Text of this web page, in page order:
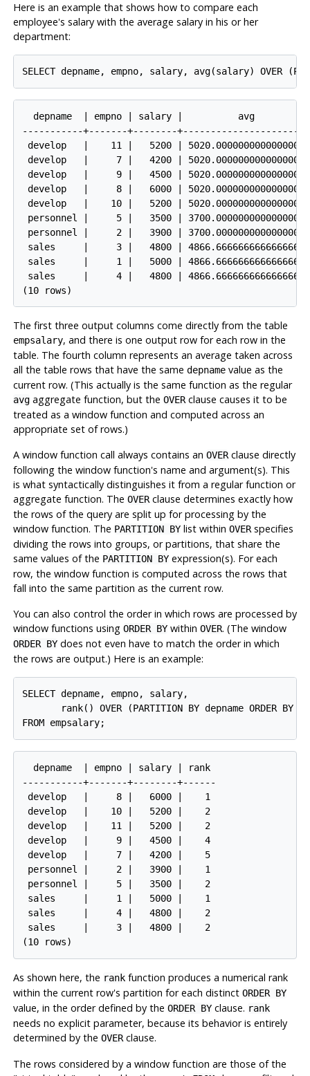
Here is an example that shows how to compare each
employee's salary with the average salary in his or her
department:
SELECT depname, empno, salary, avg(salary) OVER
  depname  | empno | salary |          avg
-----------+-------+--------+-----------------------
develop   |    11 |   5200 | 5020.0000000000000000
develop   |     7 |   4200 | 5020.0000000000000000
develop   |     9 |   4500 | 5020.0000000000000000
develop   |     8 |   6000 | 5020.0000000000000000
develop   |    10 |   5200 | 5020.0000000000000000
personnel |     5 |   3500 | 3700.0000000000000000
personnel |     2 |   3900 | 3700.0000000000000000
sales     |     3 |   4800 | 4866.6666666666666667
sales     |     1 |   5000 | 4866.6666666666666667
sales     |     4 |   4800 | 4866.6666666666666667
(10 rows)
The first three output columns come directly from the table
empsalary, and there is one output row for each row in the
table. The fourth column represents an average taken across
all the table rows that have the same depnamevalue as the
current row. (This actually is the same function as the regular
avgaggregate function, but the OVERclause causes it to be
treated as a window function and computed across an
appropriate set of rows.)
A window function call always contains an OVERclause directly
following the window function's name and argument(s). This
is what syntactically distinguishes it from a regular function or
aggregate function. The OVERclause determines exactly how
the rows of the query are split up for processing by the
window function. The PARTITION BYlist within OVERspecifies
dividing the rows into groups, or partitions, that share the
same values of the PARTITION BYexpression(s). For each
row, the window function is computed across the rows that
fall into the same partition as the current row.
You can also control the order in which rows are processed by
window functions using ORDER BYwithin OVER. (The window
ORDER BYdoes not even have to match the order in which
the rows are output.) Here is an example:
SELECT depname, empno, salary,
rank() OVER (PARTITION BY depname ORDER BY
FROM empsalary;
  depname  | empno | salary | rank
-----------+-------+--------+------
develop   |     8 |   6000 |    1
develop   |    10 |   5200 |    2
develop   |    11 |   5200 |    2
develop   |     9 |   4500 |    4
develop   |     7 |   4200 |    5
personnel |     2 |   3900 |    1
personnel |     5 |   3500 |    2
sales     |     1 |   5000 |    1
sales     |     4 |   4800 |    2
sales     |     3 |   4800 |    2
(10 rows)
As shown here, the rankfunction produces a numerical rank
within the current row's partition for each distinct ORDER BY
value, in the order defined by the ORDER BYclause. rank
needs no explicit parameter, because its behavior is entirely
determined by the OVERclause.
The rows considered by a window function are those of the